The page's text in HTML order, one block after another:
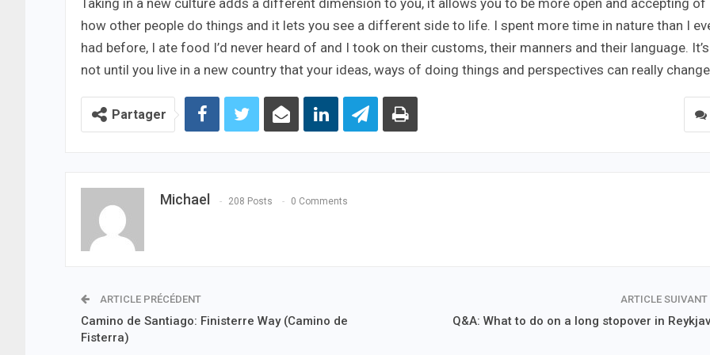
Taking in a new culture adds a different dimension to you, it allows you to be more open and accepting of
how other people do things and it lets you see a different side to life. I spent more time in nature than I
had before, I ate food I’d never heard of and I took on their customs, their manners and their language. It’s
not until you live in a new country that your ideas, ways of doing things and perspectives can really
Partager
Michael 208 Posts 0 Comments
ARTICLE PRÉCÉDENT
Camino de Santiago: Finisterre Way (Camino de
Fisterra)
ARTICLE SUIVANT
Q&A: What to do on a long stopover in